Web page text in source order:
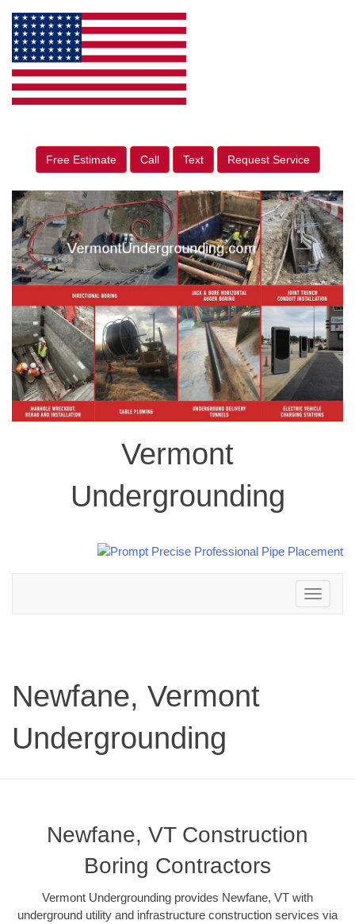
Free Estimate Call Text Request Service
Vermont
Undergrounding
Toggle
navigation
Newfane, Vermont
Undergrounding
Newfane, VT Construction
Boring Contractors
Vermont Undergrounding provides Newfane, VT with
underground utility and infrastructure construction services via